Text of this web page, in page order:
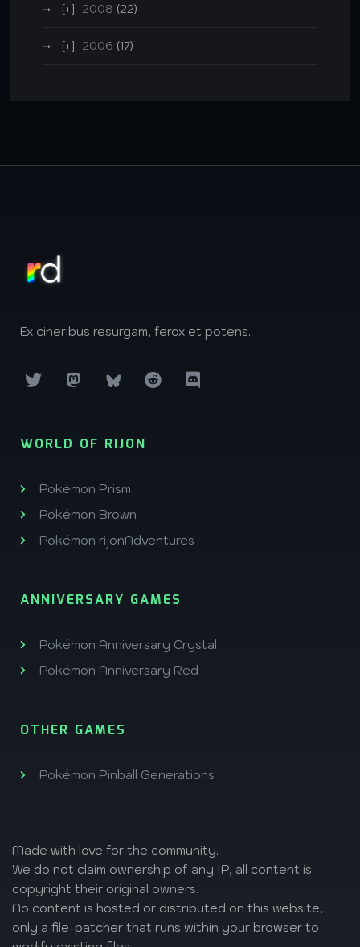
2008 (22)
2006 (17)
Ex cineribus resurgam, ferox et potens.
WORLD OF RIJON
Pokémon Prism
Pokémon Brown
Pokémon rijonAdventures
ANNIVERSARY GAMES
Pokémon Anniversary Crystal
Pokémon Anniversary Red
OTHER GAMES
Pokémon Pinball Generations
Made with love for the community.
We do not claim ownership of any IP, all content is
copyright their original owners.
No content is hosted or distributed on this website,
only a file-patcher that runs within your browser to